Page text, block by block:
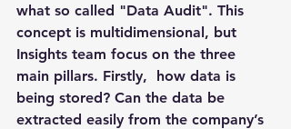
what so called "Data Audit". This
concept is multidimensional, but
Insights team focus on the three
main pillars. Firstly,  how data is
being stored? Can the data be
extracted easily from the company’s